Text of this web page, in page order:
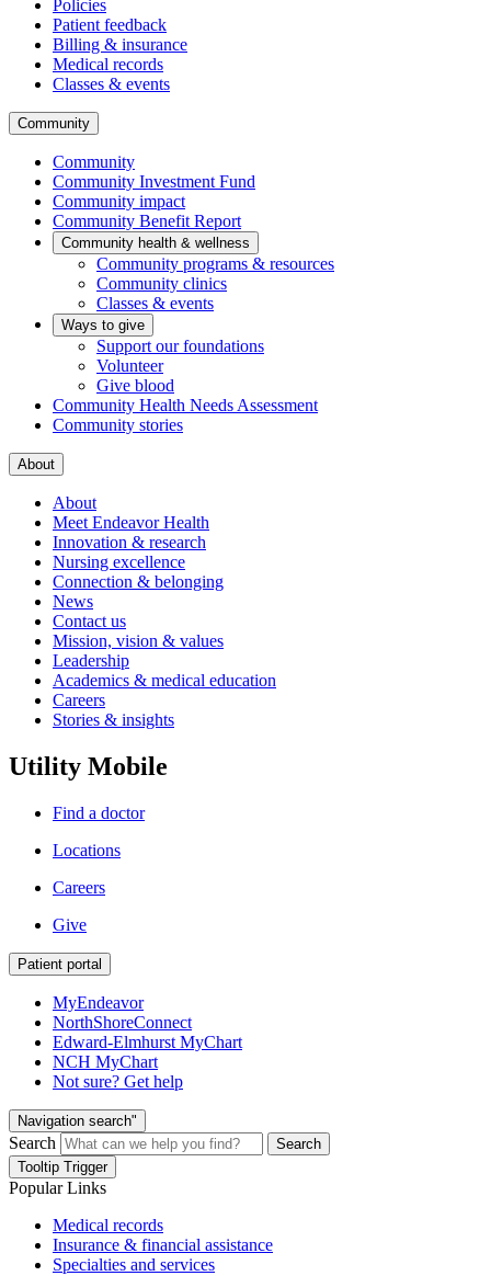
Policies
Patient feedback
Billing & insurance
Medical records
Classes & events
Community
Community
Community Investment Fund
Community impact
Community Benefit Report
Community health & wellness
Community programs & resources
Community clinics
Classes & events
Ways to give
Support our foundations
Volunteer
Give blood
Community Health Needs Assessment
Community stories
About
About
Meet Endeavor Health
Innovation & research
Nursing excellence
Connection & belonging
News
Contact us
Mission, vision & values
Leadership
Academics & medical education
Careers
Stories & insights
Utility Mobile
Find a doctor
Locations
Careers
Give
Patient portal
MyEndeavor
NorthShoreConnect
Edward-Elmhurst MyChart
NCH MyChart
Not sure? Get help
Navigation search"
Search
Search
Tooltip Trigger
Popular Links
Medical records
Insurance & financial assistance
Specialties and services